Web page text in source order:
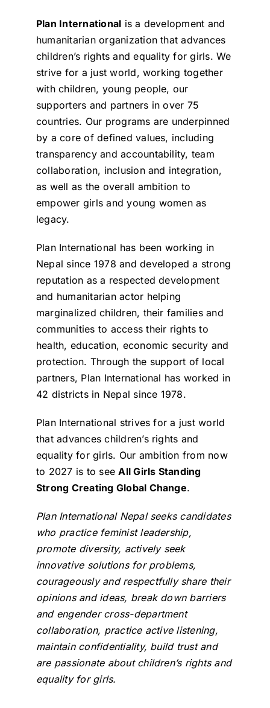
Plan International is a development and
humanitarian organization that advances
children’s rights and equality for girls. We
strive for a just world, working together
with children, young people, our
supporters and partners in over 75
countries. Our programs are underpinned
by a core of defined values, including
transparency and accountability, team
collaboration, inclusion and integration,
as well as the overall ambition to
empower girls and young women as
legacy.
Plan International has been working in
Nepal since 1978 and developed a strong
reputation as a respected development
and humanitarian actor helping
marginalized children, their families and
communities to access their rights to
health, education, economic security and
protection. Through the support of local
partners, Plan International has worked in
42 districts in Nepal since 1978.
Plan International strives for a just world
that advances children’s rights and
equality for girls. Our ambition from now
to 2027 is to seeAll Girls Standing
Strong Creating Global Change.
Plan International Nepal seeks candidates
who practice feminist leadership,
promote diversity, actively seek
innovative solutions for problems,
courageously and respectfully share their
opinions and ideas, break down barriers
and engender cross-department
collaboration, practice active listening,
maintain confidentiality, build trust and
are passionate about children’s rights and
equality for girls.